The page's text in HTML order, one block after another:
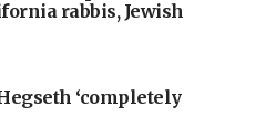
rabbis, Jewish
‘completely